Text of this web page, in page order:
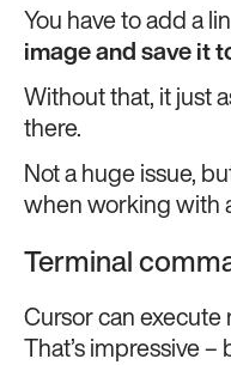
You have to add a
image and save it
Without that, it just
there.
Not a huge issue,
when working with
Terminal
Cursor can execute
That’s impressive